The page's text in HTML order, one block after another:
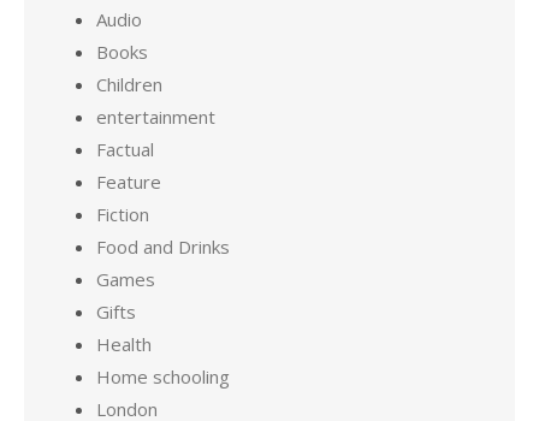
Audio
Books
Children
entertainment
Factual
Feature
Fiction
Food and Drinks
Games
Gifts
Health
Home schooling
London